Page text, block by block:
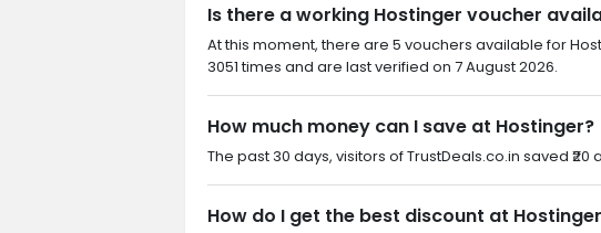
Is there a working Hostinger voucher
At this moment, there are 5 vouchers available for
3051 times and are last verified on 7 August 2026.
How much money can I save at Hostinger?
The past 30 days, visitors of TrustDeals.co.in saved
How do I get the best discount at